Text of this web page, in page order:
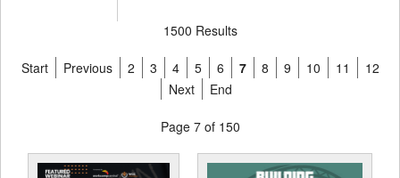
1500 Results
Start Previous 2 3 4 5 6 7 8 9 10 11
12
Next
End
Page 7 of 150